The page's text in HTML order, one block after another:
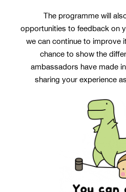
The programme will
opportunities to feedback on
we can continue to improve
chance to show the
ambassadors have made
sharing your experience